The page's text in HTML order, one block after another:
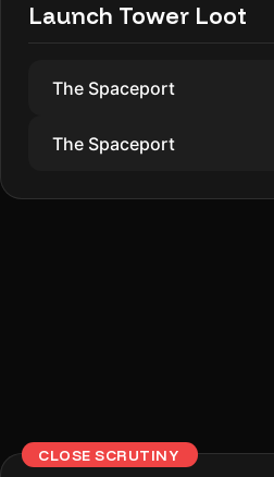
Launch Tower Loot
The Spaceport
The Spaceport
CLOSE SCRUTINY